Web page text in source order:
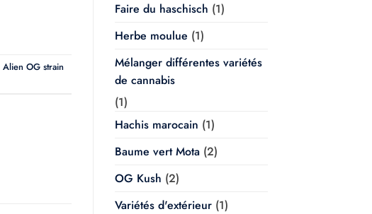
Alien OG strain
Faire du haschisch (1)
Herbe moulue (1)
Mélanger différentes variétés
de cannabis
(1)
Hachis marocain (1)
Baume vert Mota(2)
OG Kush (2)
Variétés d'extérieur(1)